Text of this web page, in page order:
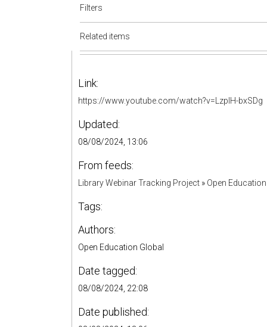
Filters
Related items
Link:
https://www.youtube.com/watch?v=LzplH-bxSDg
Updated:
08/08/2024, 13:06
From feeds:
Library Webinar Tracking Project » Open
Tags:
Authors:
Open Education Global
Date tagged:
08/08/2024, 22:08
Date published: